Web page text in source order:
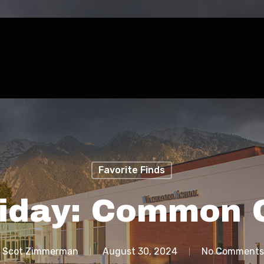
Favorite Finds
Common
Scot Zimmerman August 30, 2024 No Comments